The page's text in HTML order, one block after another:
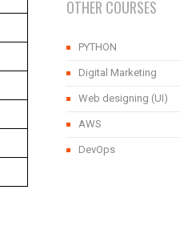
OTHER COURSES
PYTHON
Digital Marketing
Web designing (UI)
AWS
DevOps